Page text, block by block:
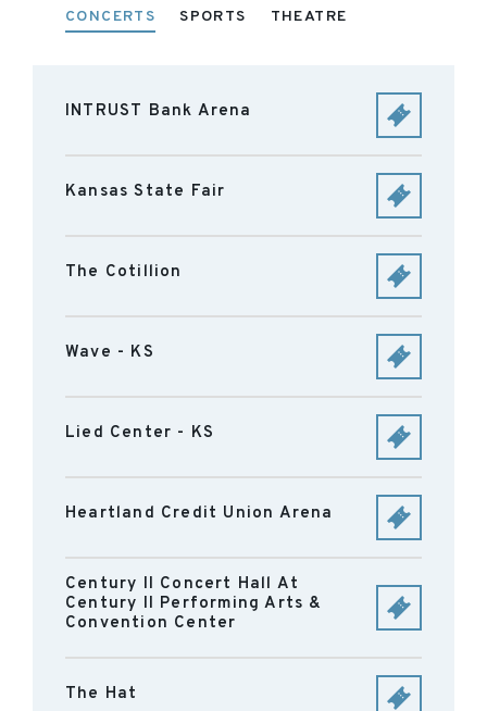
CONCERTS SPORTS THEATRE
INTRUST Bank Arena
Kansas State Fair
The Cotillion
Wave - KS
Lied Center - KS
Heartland Credit Union Arena
Century II Concert Hall At
Century II Performing Arts &
Convention Center
The Hat